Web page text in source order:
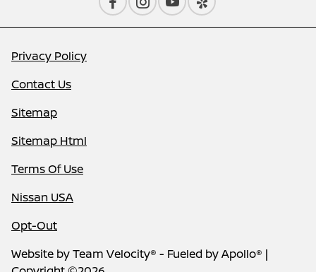
Privacy Policy
Contact Us
Sitemap
Sitemap Html
Terms Of Use
Nissan USA
Opt-Out
Website byTeam Velocity® - Fueled by Apollo® |